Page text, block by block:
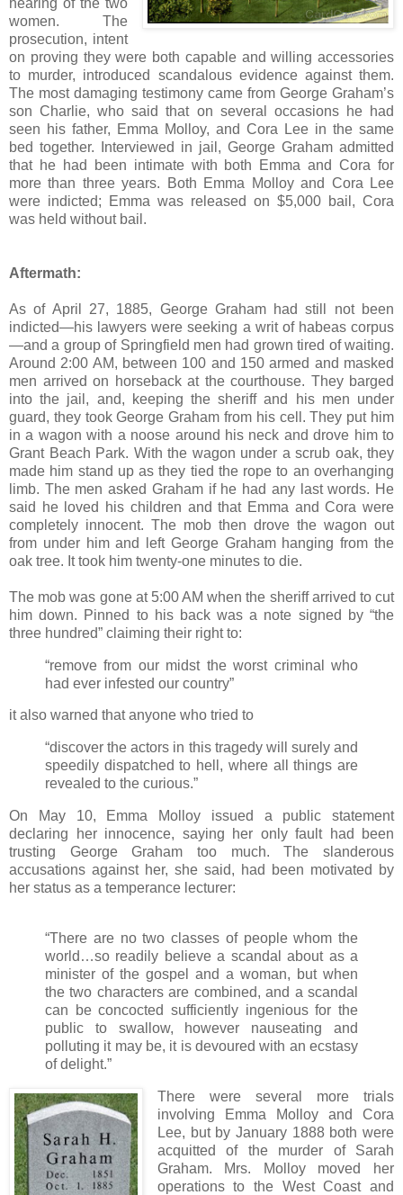
women. The
prosecution, intent
on proving they were both capable and willing accessories
to murder, introduced scandalous evidence against them.
The most damaging testimony came from George Graham’s
son Charlie, who said that on several occasions he had
seen his father, Emma Molloy, and Cora Lee in the same
bed together. Interviewed in jail, George Graham admitted
that he had been intimate with both Emma and Cora for
more than three years. Both Emma Molloy and Cora Lee
were indicted; Emma was released on $5,000 bail, Cora
was held without bail.
Aftermath:
As of April 27, 1885, George Graham had still not been
indicted—his lawyers were seeking a writ of habeas corpus
—and a group of Springfield men had grown tired of waiting.
Around 2:00 AM, between 100 and 150 armed and masked
men arrived on horseback at the courthouse. They barged
into the jail, and, keeping the sheriff and his men under
guard, they took George Graham from his cell. They put him
in a wagon with a noose around his neck and drove him to
Grant Beach Park. With the wagon under a scrub oak, they
made him stand up as they tied the rope to an overhanging
limb. The men asked Graham if he had any last words. He
said he loved his children and that Emma and Cora were
completely innocent. The mob then drove the wagon out
from under him and left George Graham hanging from the
oak tree. It took him twenty-one minutes to die.
The mob was gone at 5:00 AM when the sheriff arrived to cut
him down. Pinned to his back was a note signed by “the
three hundred” claiming their right to:
“remove from our midst the worst criminal who
had ever infested our country”
it also warned that anyone who tried to
“discover the actors in this tragedy will surely and
speedily dispatched to hell, where all things are
revealed to the curious.”
On May 10, Emma Molloy issued a public statement
declaring her innocence, saying her only fault had been
trusting George Graham too much. The slanderous
accusations against her, she said, had been motivated by
her status as a temperance lecturer:
“There are no two classes of people whom the
world…so readily believe a scandal about as a
minister of the gospel and a woman, but when
the two characters are combined, and a scandal
can be concocted sufficiently ingenious for the
public to swallow, however nauseating and
polluting it may be, it is devoured with an ecstasy
of delight.”
There were several more trials
involving Emma Molloy and Cora
Lee, but by January 1888 both were
acquitted of the murder of Sarah
Graham. Mrs. Molloy moved her
operations to the West Coast and